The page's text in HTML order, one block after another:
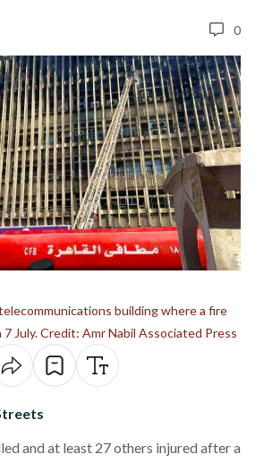
0
building where a fire
July. Credit: Amr Nabil Associated Press
and at least 27 others injured after a